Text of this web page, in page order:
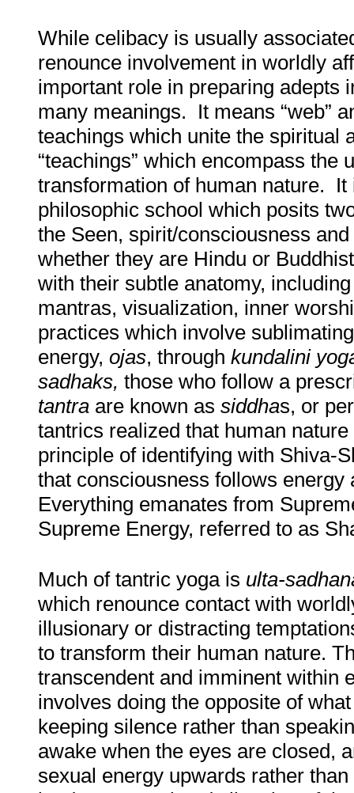
While celibacy is usually
renounce involvement in worldly
important role in preparing adepts
many meanings. It means “web”
teachings which unite the spiritual
“teachings” which encompass the
transformation of human nature.
philosophic school which posits
the Seen, spirit/consciousness
whether they are Hindu or
with their subtle anatomy,
mantras, visualization, inner
practices which involve
energy, ojas, through kundalini
sadhaks, those who follow a
tantra are known as siddhas, or
tantrics realized that human
principle of identifying with Shiva-
that consciousness follows
Everything emanates from
Supreme Energy, referred to as
Much of tantric yoga is ulta-
which renounce contact with
illusionary or distracting
to transform their human nature.
transcendent and imminent within
involves doing the opposite of
keeping silence rather than
awake when the eyes are closed,
sexual energy upwards rather